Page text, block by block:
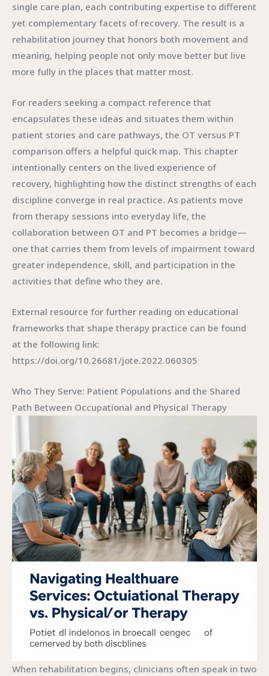
single care plan, each contributing expertise to different
yet complementary facets of recovery. The result is a
rehabilitation journey that honors both movement and
meaning, helping people not only move better but live
more fully in the places that matter most.
For readers seeking a compact reference that
encapsulates these ideas and situates them within
patient stories and care pathways, the OT versus PT
comparison offers a helpful quick map. This chapter
intentionally centers on the lived experience of
recovery, highlighting how the distinct strengths of each
discipline converge in real practice. As patients move
from therapy sessions into everyday life, the
collaboration between OT and PT becomes a bridge—
one that carries them from levels of impairment toward
greater independence, skill, and participation in the
activities that define who they are.
External resource for further reading on educational
frameworks that shape therapy practice can be found
at the following link:
https://doi.org/10.26681/jote.2022.060305
Who They Serve: Patient Populations and the Shared
Path Between Occupational and Physical Therapy
When rehabilitation begins, clinicians often speak in two